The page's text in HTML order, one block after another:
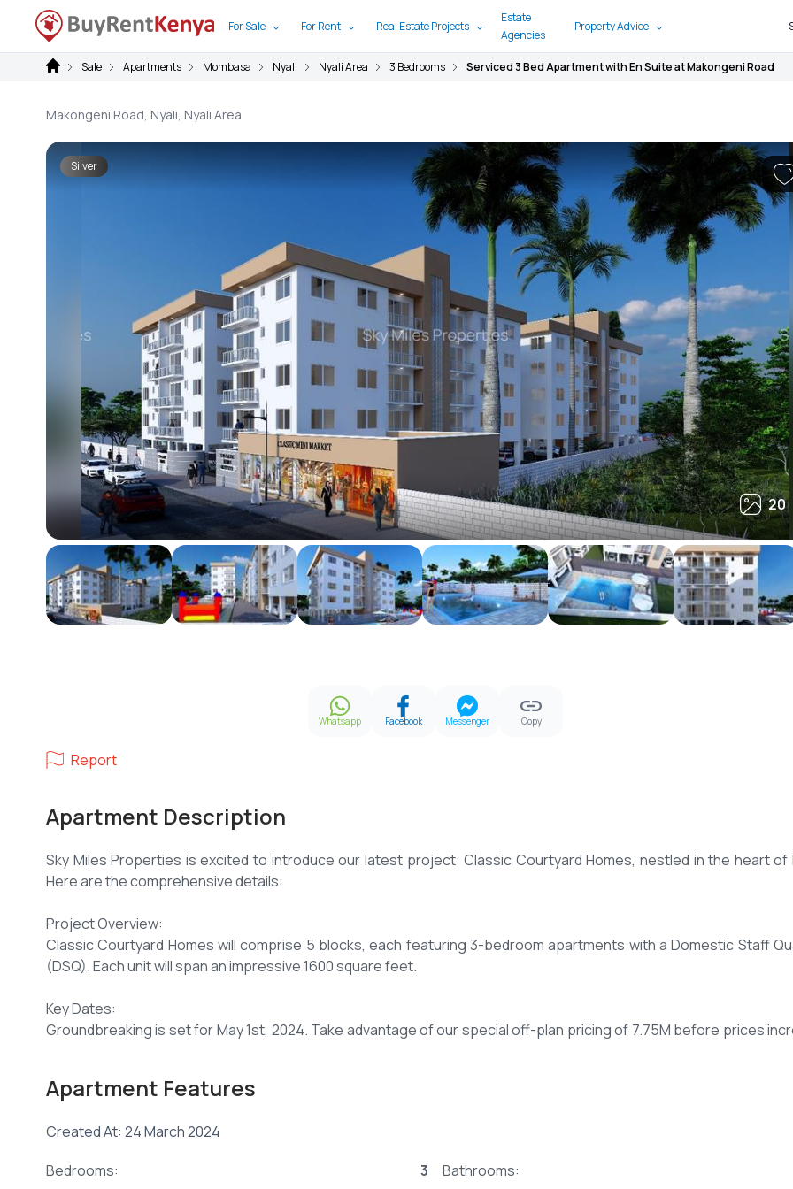
For Sale For Rent Real Estate Projects
Estate
Agencies
Property Advice
Sale Apartments Mombasa Nyali Nyali Area 3 Bedrooms Serviced 3 Bed Apartment with En Suite at Makongeni Road
Makongeni Road, Nyali, Nyali Area
Silver
20
20
Whatsapp Facebook Messenger Copy
Report
Apartment Description
Sky Miles Properties is excited to introduce our latest project: Classic Courtyard Homes, nestled in the heart of
Here are the comprehensive details:
Project Overview:
Classic Courtyard Homes will comprise 5 blocks, each featuring 3-bedroom apartments with a Domestic Staff
(DSQ). Each unit will span an impressive 1600 square feet.
Key Dates:
Groundbreaking is set for May 1st, 2024. Take advantage of our special off-plan pricing of 7.75M before prices
Payment Options:
Opt for 105% financing for mortgage buyers, with flexible terms extending up to 25 years.
Apartment Features
Created At: 24 March 2024
Bedrooms:
3 Bathrooms: